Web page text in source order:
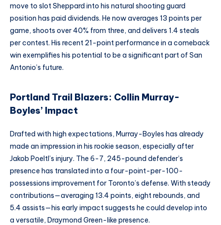
move to slot Sheppard into his natural shooting guard
position has paid dividends. He now averages 13 points per
game, shoots over 40% from three, and delivers 1.4 steals
per contest. His recent 21-point performance in a comeback
win exemplifies his potential to be a significant part of San
Antonio’s future.
Portland Trail Blazers: Collin Murray-
Boyles’ Impact
Drafted with high expectations, Murray-Boyles has already
made an impression in his rookie season, especially after
Jakob Poeltl’s injury. The 6-7, 245-pound defender’s
presence has translated into a four-point-per-100-
possessions improvement for Toronto’s defense. With steady
contributions—averaging 13.4 points, eight rebounds, and
5.4 assists—his early impact suggests he could develop into
a versatile, Draymond Green-like presence.